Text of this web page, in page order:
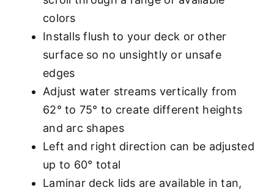
colors
Installs flush to your deck or other
surface so no unsightly or unsafe
edges
Adjust water streams vertically from
62° to 75° to create different heights
and arc shapes
Left and right direction can be adjusted
up to 60° total
Laminar deck lids are available in tan,